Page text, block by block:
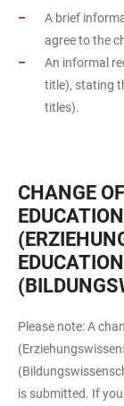
A brief
agree to the
An informal
title), stating
titles).
CHANGE
EDUCATION
Please note: A
is submitted. If